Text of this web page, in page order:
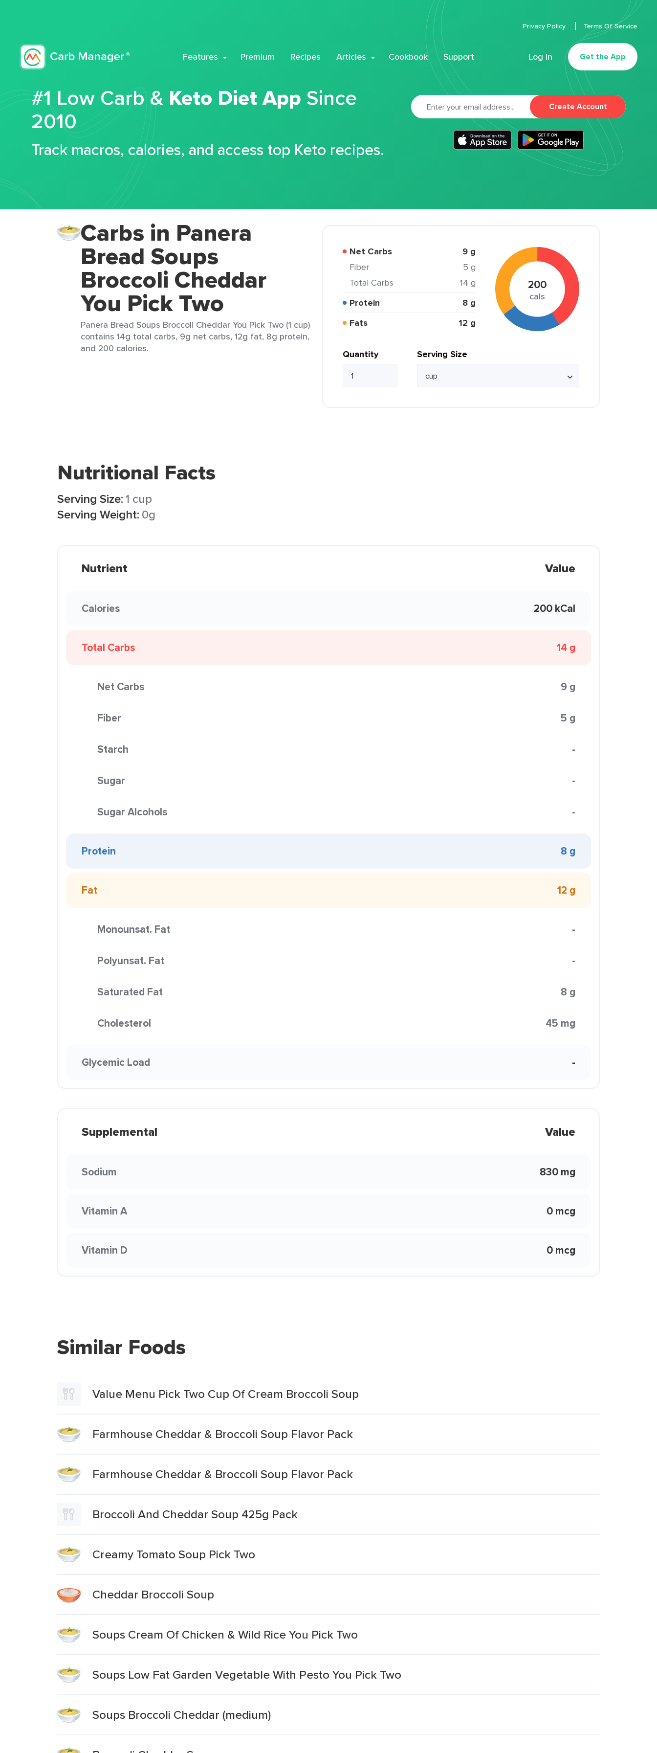
Features Premium Recipes Articles Cookbook Support Log In Get the App
Privacy Policy Terms Of Service
#1 Low Carb & Keto Diet App Since
2010
Track macros, calories, and access top Keto recipes.
Create Account
Carbs in Panera
Bread Soups
Broccoli Cheddar
You Pick Two
Panera Bread Soups Broccoli Cheddar You Pick Two (1 cup)
contains 14g total carbs, 9g net carbs, 12g fat, 8g protein,
and 200 calories.
Net Carbs 9 g
Fiber
5 g
Total Carbs
14 g
Protein
8 g
Fats
12 g
200
cals
Quantity Serving Size
Nutritional Facts
Serving Size:1 cup
Serving Weight: 0g
Nutrient Value
Calories 200 kCal
Total Carbs 14 g
Net Carbs 9 g
Fiber 5 g
Starch -
Sugar -
Sugar Alcohols -
Protein 8 g
Fat 12 g
Monounsat. Fat -
Polyunsat. Fat -
Saturated Fat 8 g
Cholesterol 45 mg
Glycemic Load -
Supplemental Value
Sodium 830 mg
Vitamin A 0 mcg
Vitamin D 0 mcg
Similar Foods
Value Menu Pick Two Cup Of Cream Broccoli Soup
Farmhouse Cheddar & Broccoli Soup Flavor Pack
Farmhouse Cheddar & Broccoli Soup Flavor Pack
Broccoli And Cheddar Soup 425g Pack
Creamy Tomato Soup Pick Two
Cheddar Broccoli Soup
Soups Cream Of Chicken & Wild Rice You Pick Two
Soups Low Fat Garden Vegetable With Pesto You Pick Two
Soups Broccoli Cheddar (medium)